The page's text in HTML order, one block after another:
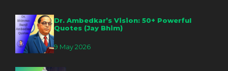
Dr. Ambedkar’s Vision: 50+ Powerful
Quotes (Jay Bhim)
9 May 2026